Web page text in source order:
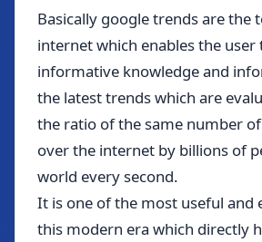
Basically google trends are the
internet which enables the user
informative knowledge and
the latest trends which are
the ratio of the same number
over the internet by billions of
world every second.
It is one of the most useful and
this modern era which directly